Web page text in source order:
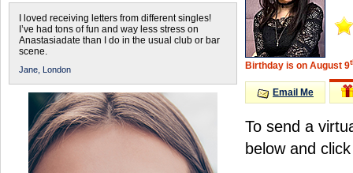
I loved receiving letters from different singles!
I’ve had tons of fun and way less stress on
Anastasiadate than I do in the usual club or bar
scene.
Jane, London Birthday is on August 9
Email Me
To send a
below and